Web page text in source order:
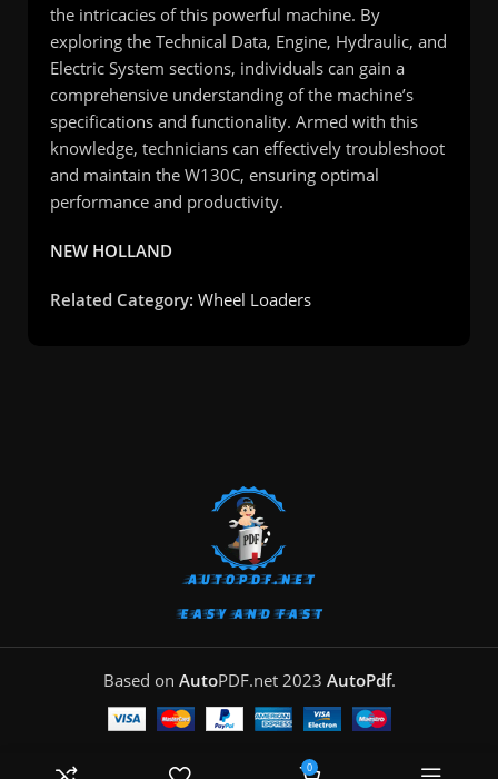
the intricacies of this powerful machine. By
exploring the Technical Data, Engine, Hydraulic, and
Electric System sections, individuals can gain a
comprehensive understanding of the machine’s
specifications and functionality. Armed with this
knowledge, technicians can effectively troubleshoot
and maintain the W130C, ensuring optimal
performance and productivity.
NEW HOLLAND
Related Category: Wheel Loaders
Based on AutoPDF.net2023 AutoPdf.
0